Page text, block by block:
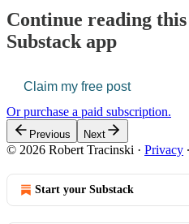
Continue reading
Substack app
Claim my free post
Or purchase a paid subscription.
Previous Next
© 2026 Robert Tracinski · Privacy ∙
Start your Substack